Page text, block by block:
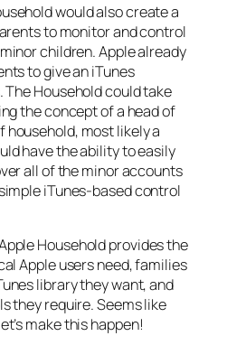
would also create a
to monitor and control
children. Apple already
to give an iTunes
Household could take
the concept of a head of
household, most likely a
have the ability to easily
all of the minor accounts
iTunes-based control
Household provides the
Apple users need, families
library they want, and
they require. Seems like
make this happen!